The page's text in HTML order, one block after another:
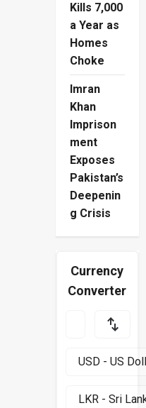
Kills 7,000
a Year as
Homes
Choke
Imran
Khan
Imprison
ment
Exposes
Pakistan’s
Deepenin
g Crisis
Currency
Converter